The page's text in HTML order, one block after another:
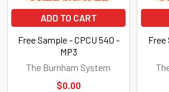
ADD TO CART
Free Sample - CPCU 540 -
MP3
The Burnham System
$0.00
Free